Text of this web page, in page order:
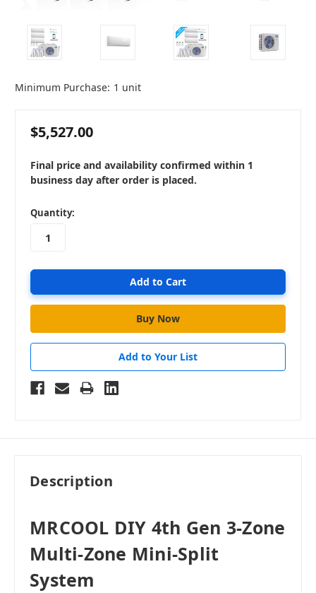
Minimum Purchase: 1 unit
$5,527.00
Final price and availability confirmed within 1
business day after order is placed.
in
stock
Quantity:
Add to Your List
Description
MRCOOL DIY 4th Gen 3-Zone
Multi-Zone Mini-Split
System